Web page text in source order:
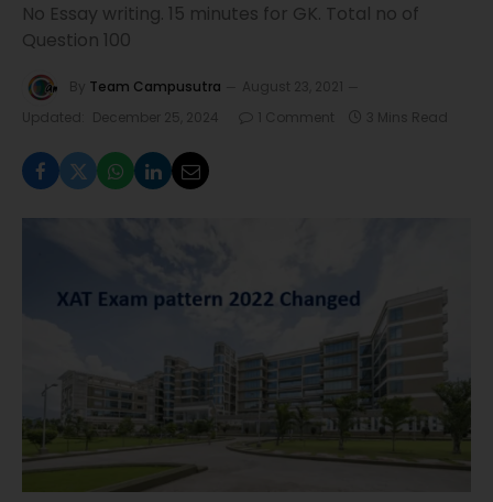
No Essay writing. 15 minutes for GK. Total no of
Question 100
By Team Campusutra
August 23, 2021
Updated:
December 25, 2024 1 Comment 3 Mins Read